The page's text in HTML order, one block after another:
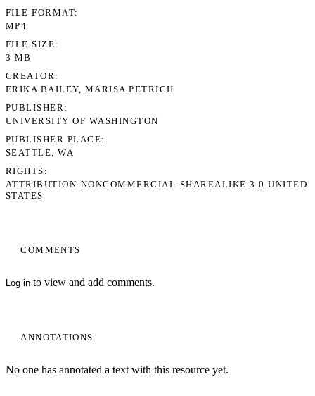
COMMENTS
Log in to view and add comments.
ANNOTATIONS
No one has annotated a text with this resource yet.
FILE FORMAT
MP4
FILE SIZE
3 MB
CREATOR
ERIKA BAILEY, MARISA PETRICH
PUBLISHER
UNIVERSITY OF WASHINGTON
PUBLISHER PLACE
SEATTLE, WA
RIGHTS
ATTRIBUTION-NONCOMMERCIAL-SHAREALIKE 3.0 UNITED
STATES